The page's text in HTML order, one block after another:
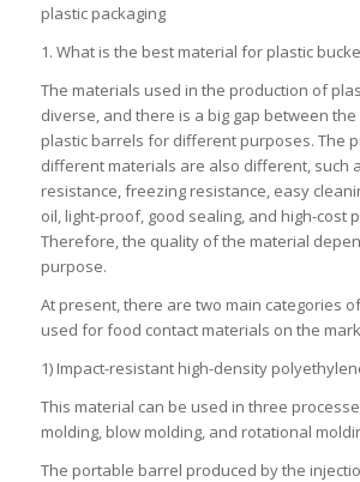
plastic packaging
1. What is the best material for plastic
The materials used in the production of
diverse, and there is a big gap between
plastic barrels for different purposes. The
different materials are also different, such
resistance, freezing resistance, easy
oil, light-proof, good sealing, and high-cost
Therefore, the quality of the material
purpose.
At present, there are two main categories
used for food contact materials on the
1) Impact-resistant high-density
This material can be used in three
molding, blow molding, and rotational
The portable barrel produced by the